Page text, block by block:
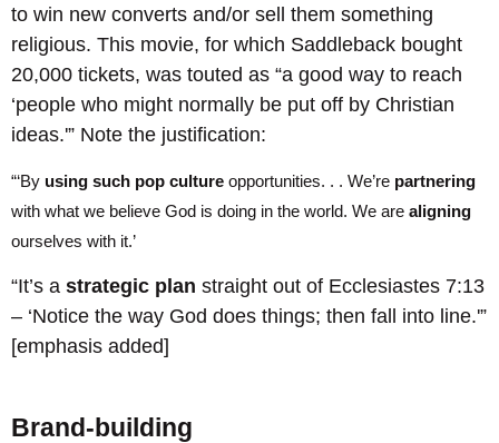
to win new converts and/or sell them something
religious. This movie, for which Saddleback bought
20,000 tickets, was touted as “a good way to reach
‘people who might normally be put off by Christian
ideas.'” Note the justification:
“‘By using such pop culture opportunities. . . We’re partnering
with what we believe God is doing in the world. We are aligning
ourselves with it.’
“It’s a strategic plan straight out of Ecclesiastes 7:13
– ‘Notice the way God does things; then fall into line.'”
[emphasis added]
Brand-building